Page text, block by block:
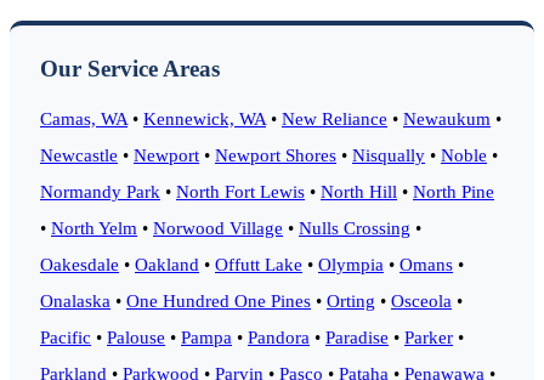
Our Service Areas
Camas, WA • Kennewick, WA • New Reliance • Newaukum •
Newcastle • Newport • Newport Shores • Nisqually • Noble •
Normandy Park • North Fort Lewis • North Hill • North Pine
• North Yelm • Norwood Village • Nulls Crossing •
Oakesdale • Oakland • Offutt Lake • Olympia • Omans •
Onalaska • One Hundred One Pines • Orting • Osceola •
Pacific • Palouse • Pampa • Pandora • Paradise • Parker •
Parkland • Parkwood • Parvin • Pasco • Pataha • Penawawa •